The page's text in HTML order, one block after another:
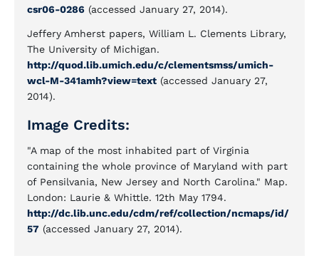
csr06-0286 (accessed January 27, 2014).
Jeffery Amherst papers, William L. Clements Library,
The University of Michigan.
http://quod.lib.umich.edu/c/clementsmss/umich-
wcl-M-341amh?view=text (accessed January 27,
2014).
Image Credits:
"A map of the most inhabited part of Virginia
containing the whole province of Maryland with part
of Pensilvania, New Jersey and North Carolina." Map.
London: Laurie & Whittle. 12th May 1794.
http://dc.lib.unc.edu/cdm/ref/collection/ncmaps/id/
57 (accessed January 27, 2014).